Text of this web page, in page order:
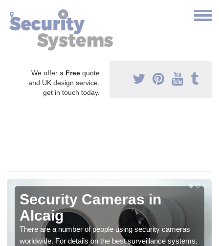
We offer a Free quote
and UK design service,
get in touch today.
Security Cameras in
Alcaig
There are a number of people using security cameras
worldwide. For details on the best surveillance systems,